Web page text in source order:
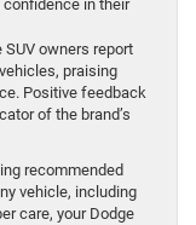
confidence in their
SUV owners report
praising
Positive feedback
of the brand’s
recommended
vehicle, including
care, your Dodge